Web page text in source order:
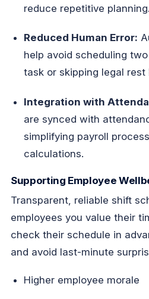
reduce repetitive planning.
Reduced Human Error:
help avoid scheduling
task or skipping legal rest
Integration with
are synced with
simplifying payroll
calculations.
Supporting Employee
Transparent, reliable shift
employees you value their
check their schedule in
and avoid last-minute
Higher employee morale